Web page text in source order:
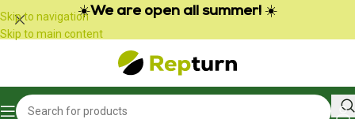
Cookies management panel
Skip to navigation
Skip to main content
☀️We are open all summer! ☀️